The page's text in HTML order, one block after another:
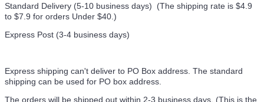
Standard Delivery (5-10 business days) (The shipping rate is $4.9
to $7.9 for orders Under $40. )
Express Post (3-4 business days)
Express shipping can't deliver to PO Box address. The standard
shipping can be used for PO box address.
The orders will be shipped out within 2-3 business days. (This is the